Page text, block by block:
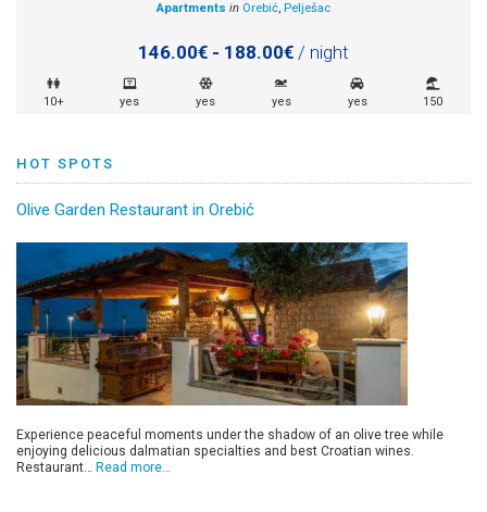
Apartments in Orebić, Pelješac
146.00€ - 188.00€ / night
10+ yes yes yes yes 150
HOT SPOTS
Olive Garden Restaurant in Orebić
Experience peaceful moments under the shadow of an olive tree while
enjoying delicious dalmatian specialties and best Croatian wines.
Restaurant… Read more…